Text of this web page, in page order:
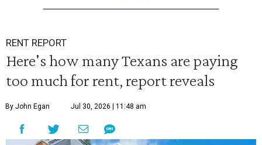
RENT REPORT
Here's how many Texans are paying
too much for rent, report reveals
By John Egan Jul 30, 2026 | 11:48 am